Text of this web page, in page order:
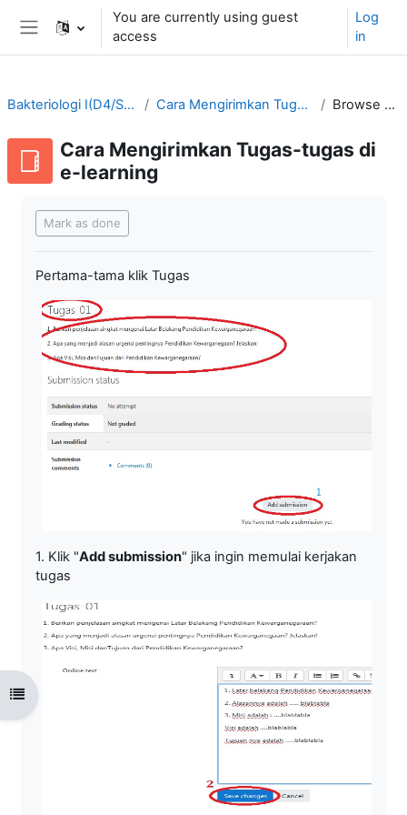
Skip to main content
Side panel
You are currently using guest
access
Log
in
Open course index
Bakteriologi I(D4/SMT3-2021/2022) Cara Mengirimkan Tugas-tugas di e-learning Browse by alphabet
Cara Mengirimkan Tugas-tugas di
e-learning
Mark as done
Pertama-tama klik Tugas
1. Klik "Add submission" jika ingin memulai kerjakan
tugas